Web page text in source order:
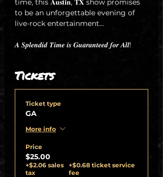
time, this 𝐀𝐮𝐬𝐭𝐢𝐧, 𝐓𝐗 show promises
to be an unforgettable evening of
live-rock entertainment...
𝑨 𝑺𝒑𝒍𝒆𝒏𝒅𝒊𝒅 𝑻𝒊𝒎𝒆 𝒊𝒔 𝑮𝒖𝒂𝒓𝒂𝒏𝒕𝒆𝒆𝒅 𝒇𝒐𝒓 𝑨𝒍𝒍!
Tickets
Ticket type
GA
More info
Price
$25.00
+$2.06 sales
tax
+$0.68 ticket service
fee